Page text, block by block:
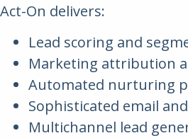
Act-On delivers:
Lead scoring and
Marketing attribution
Automated nurturing
Sophisticated email
Multichannel lead